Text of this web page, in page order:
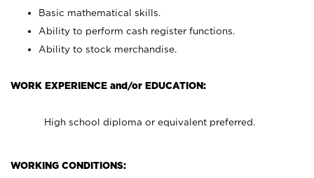
Basic mathematical skills.
Ability to perform cash register functions.
Ability to stock merchandise.
WORK EXPERIENCE and/or EDUCATION:
High school diploma or equivalent preferred.
WORKING CONDITIONS: